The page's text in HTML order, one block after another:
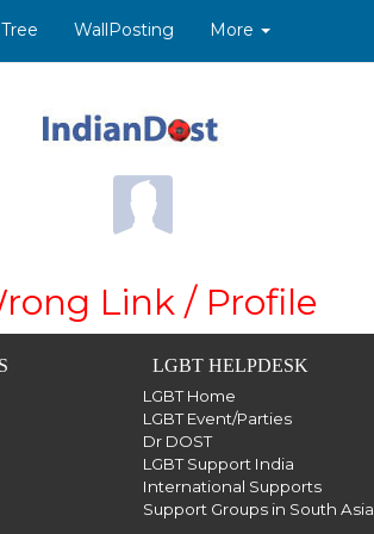
WallPosting More
Link / Profile
LGBT HELPDESK
LGBT Home
LGBT Event/Parties
Dr DOST
LGBT Support India
International Supports
Support Groups in South Asia